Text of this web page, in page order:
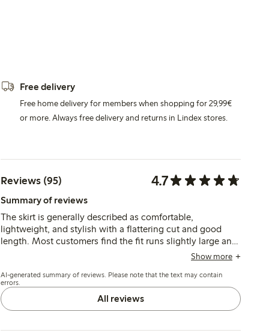
Free delivery
Free home delivery for members when shopping for 29,99€
or more. Always free delivery and returns in Lindex stores.
Reviews (95) 4.7
Summary of reviews
The skirt is generally described as comfortable,
lightweight, and stylish with a flattering cut and good
length. Most customers find the fit runs slightly large and
recommend sizing down, while some note the fabric is
Show more
AI-generated summary of reviews. Please note that the text may contain
errors.
All reviews